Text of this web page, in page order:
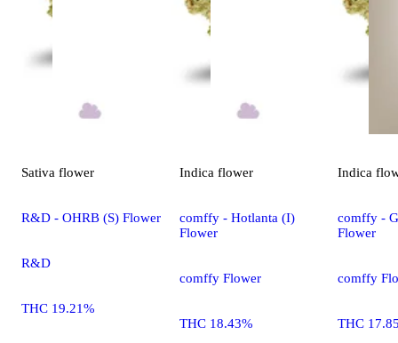
Sativa flower
R&D - OHRB (S) Flower
R&D
THC 19.21%
Indica flower
comffy - Hotlanta (I)
Flower
comffy Flower
THC 18.43%
Indica
comffy -
Flower
comffy
THC